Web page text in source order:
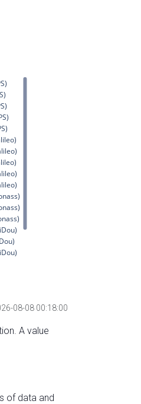
08-08 00:18:00
A value
of data and